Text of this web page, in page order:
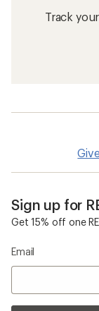
Track
Sign up for
Get 15% off one
Email